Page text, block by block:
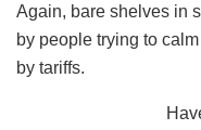
Again, bare shelves in
by people trying to
by tariffs.